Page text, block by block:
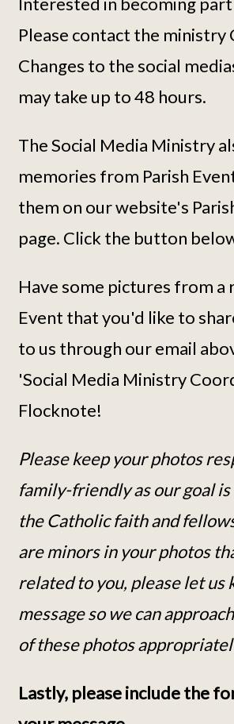
Please contact the ministry
Changes to the social
may take up to 48 hours.
The Social Media Ministry
memories from Parish
them on our website's
page. Click the button
Have some pictures from a
Event that you'd like to
to us through our email
'Social Media Ministry
Flocknote!
Please keep your photos
family-friendly as our goal
the Catholic faith and
are minors in your photos
related to you, please let us
message so we can
of these photos
Lastly, please include the